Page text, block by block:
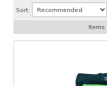
Sort:
Items